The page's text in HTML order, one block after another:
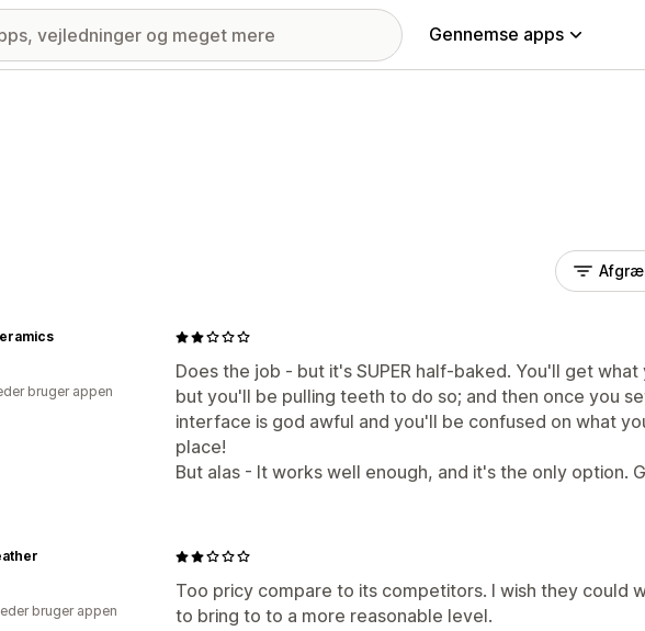
Gennemse apps
Does the job - but it's SUPER half-baked. You'll get
but you'll be pulling teeth to do so; and then once you
interface is god awful and you'll be confused on what
place!
But alas - It works well enough, and it's the only option.
bruger appen
Too pricy compare to its competitors. I wish they could
to bring to to a more reasonable level.
bruger appen